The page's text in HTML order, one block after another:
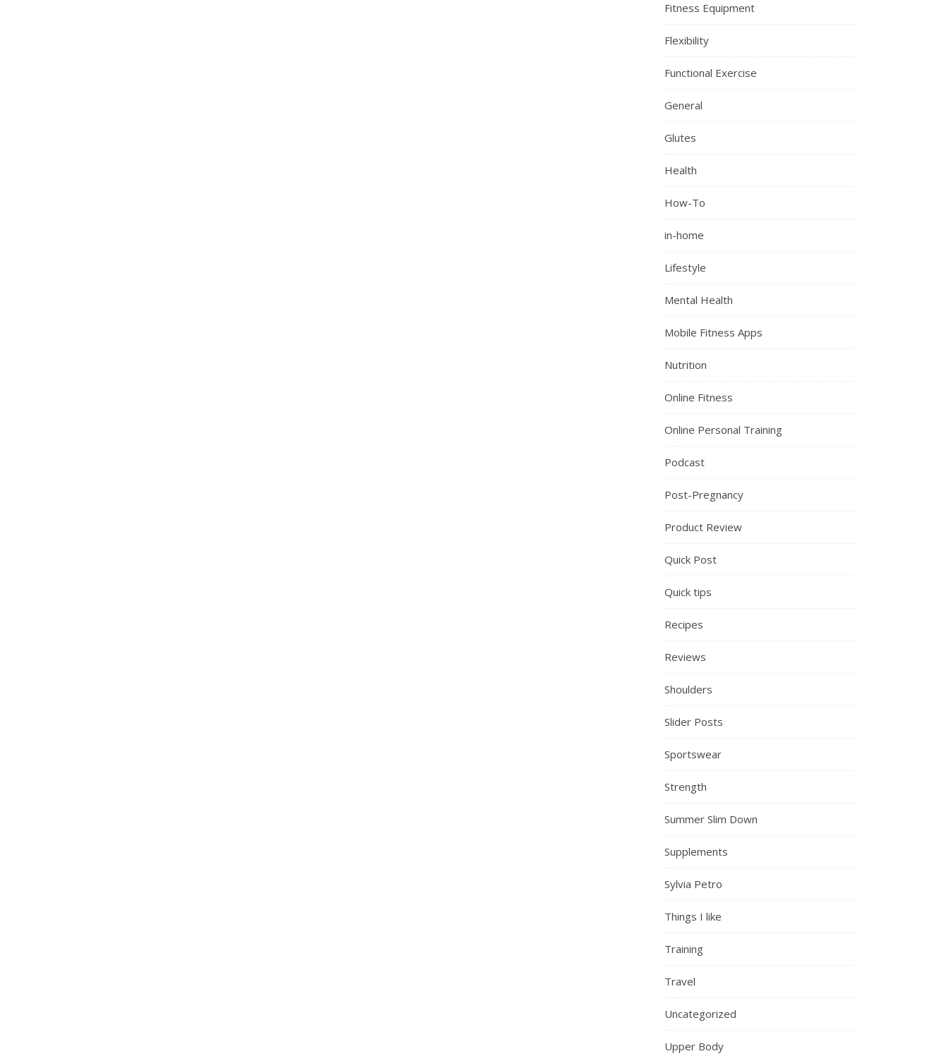
Fitness Equipment
Flexibility
Functional Exercise
General
Glutes
Health
How-To
in-home
Lifestyle
Mental Health
Mobile Fitness Apps
Nutrition
Online Fitness
Online Personal Training
Podcast
Post-Pregnancy
Product Review
Quick Post
Quick tips
Recipes
Reviews
Shoulders
Slider Posts
Sportswear
Strength
Summer Slim Down
Supplements
Sylvia Petro
Things I like
Training
Travel
Uncategorized
Upper Body